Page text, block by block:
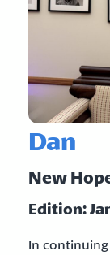
Dan
New
Edition:
In